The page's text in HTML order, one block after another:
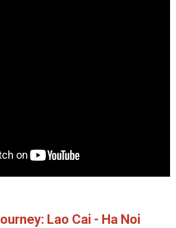
Lao Cai - Ha Noi